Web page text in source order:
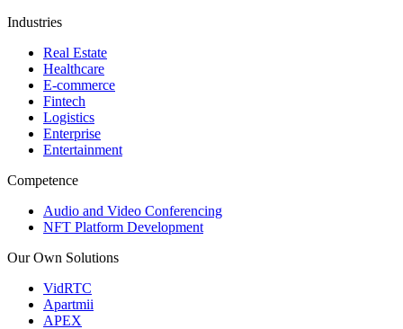
Industries
Real Estate
Healthcare
E-commerce
Fintech
Logistics
Enterprise
Entertainment
Competence
Audio and Video Conferencing
NFT Platform Development
Our Own Solutions
VidRTC
Apartmii
APEX